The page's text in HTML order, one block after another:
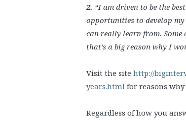
2. “I am driven to be the
opportunities to develop
can really learn from.
that’s a big reason why I
Visit the site http://
years.html for reasons
Regardless of how you